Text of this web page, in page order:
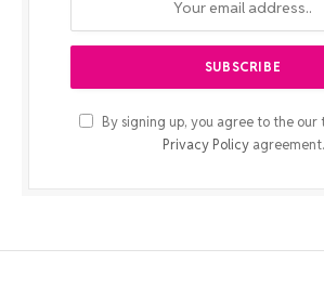
By signing up, you agree to the our
Privacy Policyagreement.